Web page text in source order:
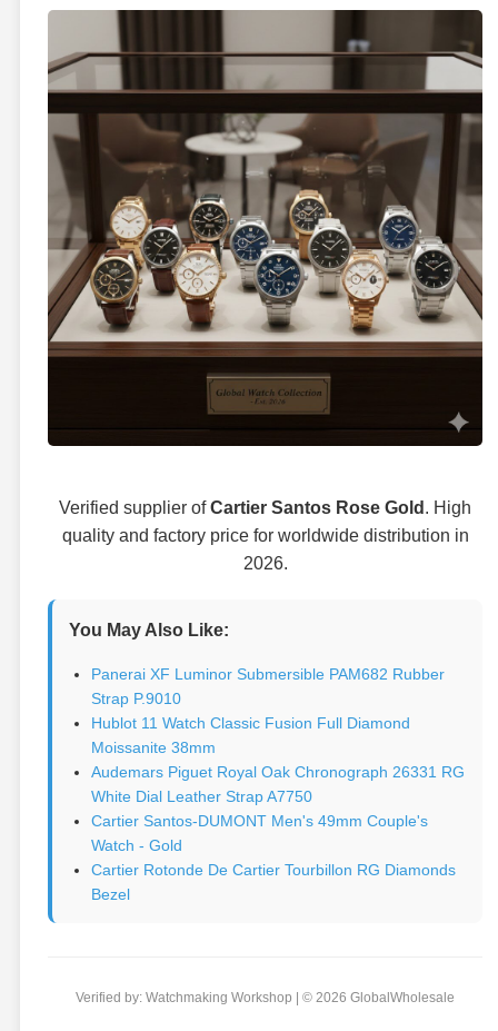
Verified supplier ofCartier Santos Rose Gold . High
quality and factory price for worldwide distribution in
2026.
You May Also Like:
Panerai XF Luminor Submersible PAM682 Rubber
Strap P.9010
Hublot 11 Watch Classic Fusion Full Diamond
Moissanite 38mm
Audemars Piguet Royal Oak Chronograph 26331 RG
White Dial Leather Strap A7750
Cartier Santos-DUMONT Men's 49mm Couple's
Watch - Gold
Cartier Rotonde De Cartier Tourbillon RG Diamonds
Bezel
Verified by: Watchmaking Workshop | © 2026 GlobalWholesale